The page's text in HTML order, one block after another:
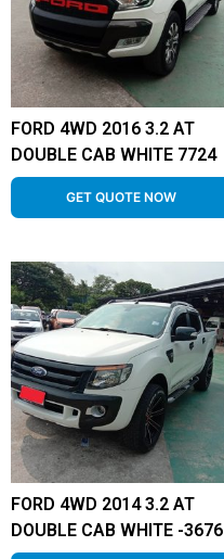
FORD 4WD 2016 3.2 AT
DOUBLE CAB WHITE 7724
GET QUOTE NOW
FORD 4WD 2014 3.2 AT
DOUBLE CAB WHITE -3676